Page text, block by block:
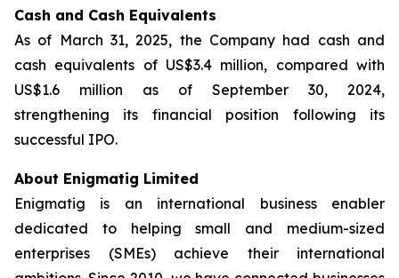
Cash and Cash Equivalents
As of March 31, 2025, the Company had cash and
cash equivalents of US$3.4 million, compared with
US$1.6 million as of September 30, 2024,
strengthening its financial position following its
successful IPO.
About Enigmatig Limited
Enigmatig is an international business enabler
dedicated to helping small and medium-sized
enterprises (SMEs) achieve their international